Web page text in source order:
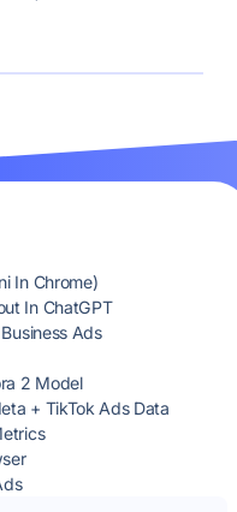
In Chrome)
In ChatGPT
Ads
2 Model
+ TikTok Ads Data